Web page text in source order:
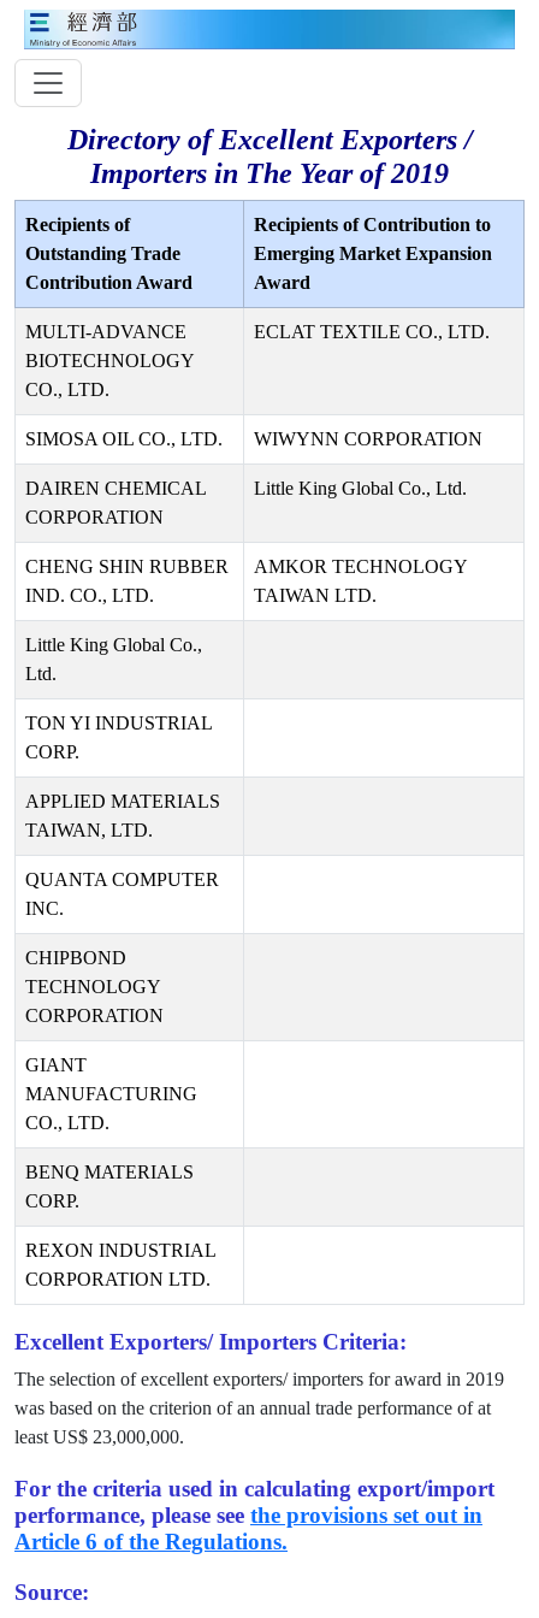
Directory of Excellent Exporters /
Importers in The Year of 2019
Recipients of
Outstanding Trade
Contribution Award
Recipients of Contribution to
Emerging Market Expansion
Award
MULTI-ADVANCE
BIOTECHNOLOGY
CO., LTD.
ECLAT TEXTILE CO., LTD.
SIMOSA OIL CO., LTD. WIWYNN CORPORATION
DAIREN CHEMICAL
CORPORATION
Little King Global Co., Ltd.
CHENG SHIN RUBBER
IND. CO., LTD.
AMKOR TECHNOLOGY
TAIWAN LTD.
Little King Global Co.,
Ltd.
TON YI INDUSTRIAL
CORP.
APPLIED MATERIALS
TAIWAN, LTD.
QUANTA COMPUTER
INC.
CHIPBOND
TECHNOLOGY
CORPORATION
GIANT
MANUFACTURING
CO., LTD.
BENQ MATERIALS
CORP.
REXON INDUSTRIAL
CORPORATION LTD.
Excellent Exporters/ Importers Criteria:
The selection of excellent exporters/ importers for award in 2019
was based on the criterion of an annual trade performance of at
least US$ 23,000,000.
For the criteria used in calculating export/import
performance, please see the provisions set out in
Article 6 of the Regulations.
Source: